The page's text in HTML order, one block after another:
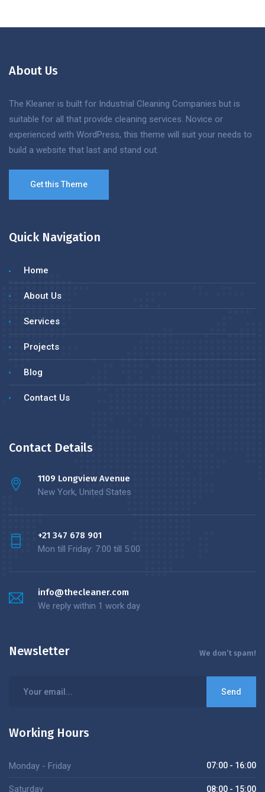
About Us
The Kleaner is built for Industrial Cleaning Companies but is
suitable for all that provide cleaning services. Novice or
experienced with WordPress, this theme will suit your needs to
build a website that last and stand out.
Get this Theme
Quick Navigation
Home
About Us
Services
Projects
Blog
Contact Us
Contact Details
1109 Longview Avenue
New York, United States
+21 347 678 901
Mon till Friday: 7:00 till 5:00
info@thecleaner.com
We reply within 1 work day
Newsletter We don’t spam!
Working Hours
Monday - Friday 07:00 - 16:00
Saturday 08:00 - 15:00